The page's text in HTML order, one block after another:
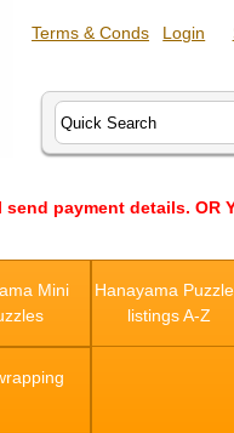
Terms & Conds Login
payment details. OR
Mini
Hanayama
listings A-Z